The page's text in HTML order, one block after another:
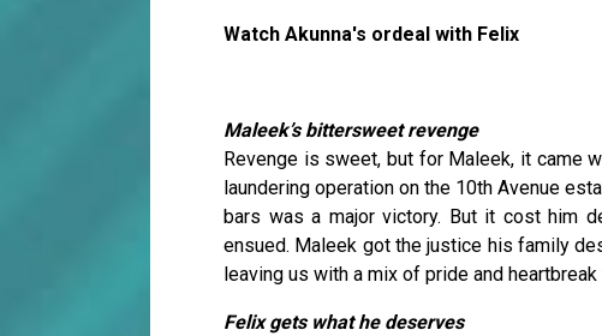
Watch Akunna's ordeal with Felix
Maleek’s bittersweet revenge
Revenge is sweet, but for Maleek, it came
laundering operation on the 10th Avenue
bars was a major victory. But it cost him
ensued. Maleek got the justice his family
leaving us with a mix of pride and heartbreak
Felix gets what he deserves